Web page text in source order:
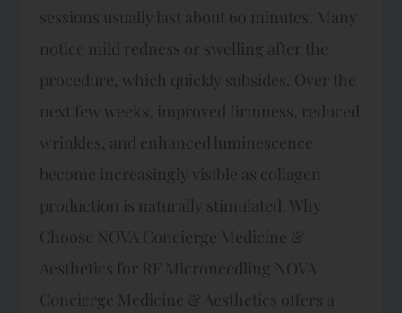
sessions usually last about 60 minutes. Many
notice mild redness or swelling after the
procedure, which quickly subsides. Over the
next few weeks, improved firmness, reduced
wrinkles, and enhanced luminescence
become increasingly visible as collagen
production is naturally stimulated. Why
Choose NOVA Concierge Medicine &
Aesthetics for RF Microneedling NOVA
Concierge Medicine & Aesthetics offers a